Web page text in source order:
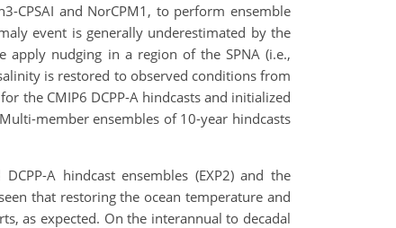
CPSAI and NorCPM1, to perform ensemble
event is generally underestimated by the
nudging in a region of the SPNA (i.e.,
is restored to observed conditions from
the CMIP6 DCPP-A hindcasts and initialized
member ensembles of 10-year hindcasts
A hindcast ensembles (EXP2) and the
that restoring the ocean temperature and
as expected. On the interannual to decadal